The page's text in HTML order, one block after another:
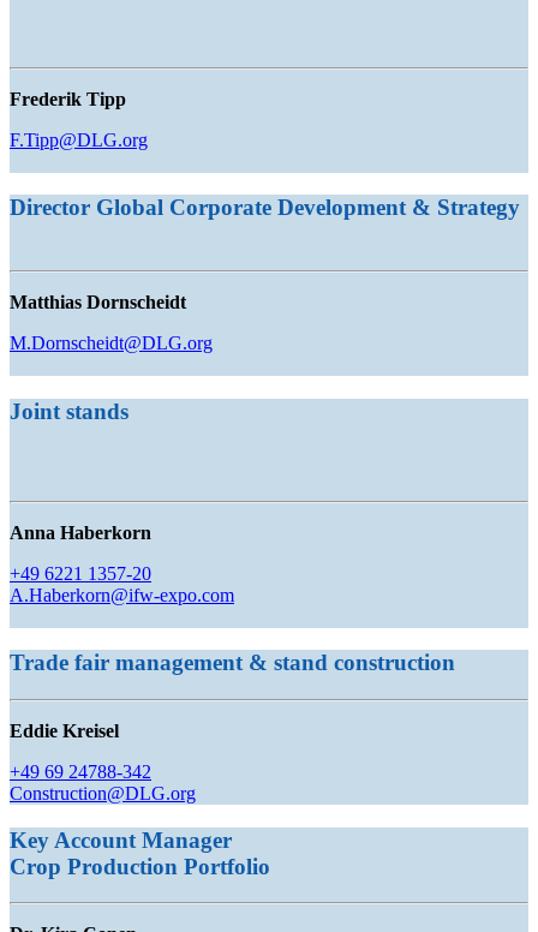
Frederik Tipp
F.Tipp@DLG.org
Director Global Corporate Development & Strategy
Matthias Dornscheidt
M.Dornscheidt@DLG.org
Joint stands
Anna Haberkorn
+49 6221 1357-20
A.Haberkorn@ifw-expo.com
Trade fair management & stand construction
Eddie Kreisel
+49 69 24788-342
Construction@DLG.org
Key Account Manager
Crop Production Portfolio